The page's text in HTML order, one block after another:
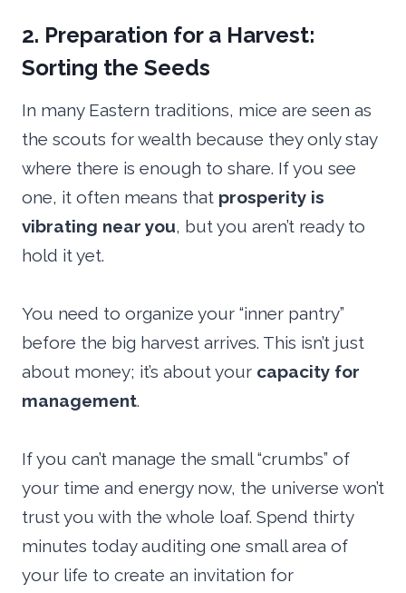
2. Preparation for a Harvest:
Sorting the Seeds
In many Eastern traditions, mice are seen as
the scouts for wealth because they only stay
where there is enough to share. If you see
one, it often means that prosperity is
vibrating near you, but you aren’t ready to
hold it yet.
You need to organize your “inner pantry”
before the big harvest arrives. This isn’t just
about money; it’s about your capacity for
management.
If you can’t manage the small “crumbs” of
your time and energy now, the universe won’t
trust you with the whole loaf. Spend thirty
minutes today auditing one small area of
your life to create an invitation for